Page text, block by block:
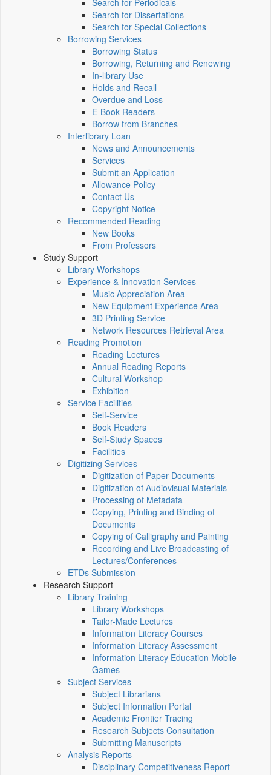
Search for Periodicals
Search for Dissertations
Search for Special Collections
Borrowing Services
Borrowing Status
Borrowing, Returning and Renewing
In-library Use
Holds and Recall
Overdue and Loss
E-Book Readers
Borrow from Branches
Interlibrary Loan
News and Announcements
Services
Submit an Application
Allowance Policy
Contact Us
Copyright Notice
Recommended Reading
New Books
From Professors
Study Support
Library Workshops
Experience & Innovation Services
Music Appreciation Area
New Equipment Experience Area
3D Printing Service
Network Resources Retrieval Area
Reading Promotion
Reading Lectures
Annual Reading Reports
Cultural Workshop
Exhibition
Service Facilities
Self-Service
Book Readers
Self-Study Spaces
Facilities
Digitizing Services
Digitization of Paper Documents
Digitization of Audiovisual Materials
Processing of Metadata
Copying, Printing and Binding of
Documents
Copying of Calligraphy and Painting
Recording and Live Broadcasting of
Lectures/Conferences
ETDs Submission
Research Support
Library Training
Library Workshops
Tailor-Made Lectures
Information Literacy Courses
Information Literacy Assessment
Information Literacy Education Mobile
Games
Subject Services
Subject Librarians
Subject Information Portal
Academic Frontier Tracing
Research Subjects Consultation
Submitting Manuscripts
Analysis Reports
Disciplinary Competitiveness Report